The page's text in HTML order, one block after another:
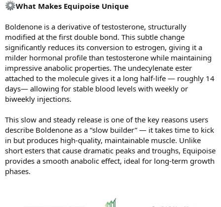
What Makes Equipoise Unique
Boldenone is a derivative of testosterone, structurally
modified at the first double bond. This subtle change
significantly reduces its conversion to estrogen, giving it a
milder hormonal profile than testosterone while maintaining
impressive anabolic properties. The undecylenate ester
attached to the molecule gives it a long half-life — roughly 14
days— allowing for stable blood levels with weekly or
biweekly injections.
This slow and steady release is one of the key reasons users
describe Boldenone as a “slow builder” — it takes time to kick
in but produces high-quality, maintainable muscle. Unlike
short esters that cause dramatic peaks and troughs, Equipoise
provides a smooth anabolic effect, ideal for long-term growth
phases.